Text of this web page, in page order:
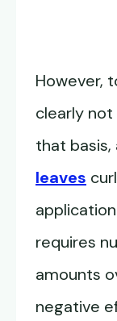
However,
clearly not
that
leaves
requires
amounts
negative